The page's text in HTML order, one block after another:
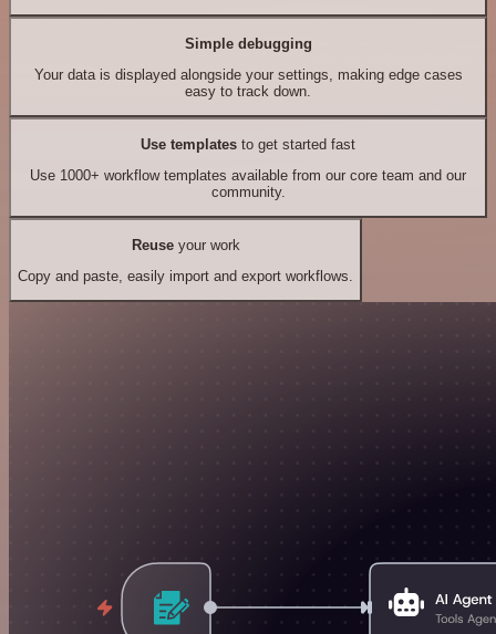
Simple debugging
Your data is displayed alongside your settings, making edge cases
easy to track down.
Use templates to get started fast
Use 1000+ workflow templates available from our core team and our
community.
Reuseyour work
Copy and paste, easily import and export workflows.